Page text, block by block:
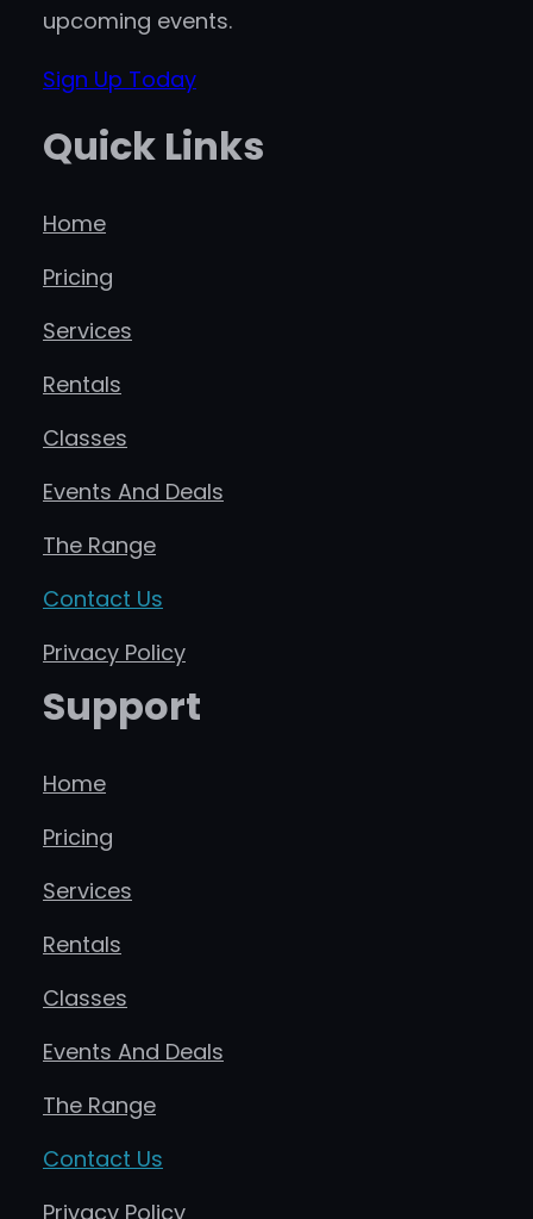
upcoming events.
Sign Up Today
Quick Links
Home
Pricing
Services
Rentals
Classes
Events And Deals
The Range
Contact Us
Privacy Policy
Support
Home
Pricing
Services
Rentals
Classes
Events And Deals
The Range
Contact Us
Privacy Policy